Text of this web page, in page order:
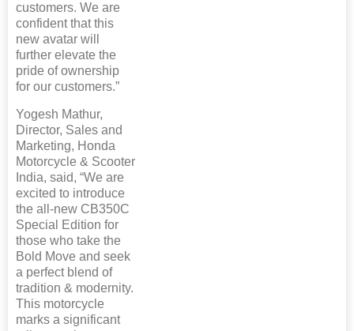
customers. We are
confident that this
new avatar will
further elevate the
pride of ownership
for our customers.”
Yogesh Mathur,
Director, Sales and
Marketing, Honda
Motorcycle & Scooter
India, said, “We are
excited to introduce
the all-new CB350C
Special Edition for
those who take the
Bold Move and seek
a perfect blend of
tradition & modernity.
This motorcycle
marks a significant